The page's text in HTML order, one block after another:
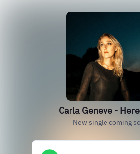
Carla Geneve -
New single coming